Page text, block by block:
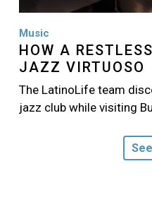
Music
HOW A
JAZZ VIRTUOSO
The LatinoLife team
jazz club while visiting